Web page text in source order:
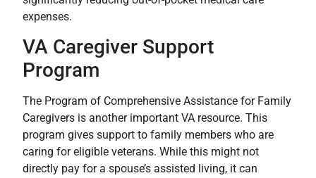
expenses.
VA Caregiver Support
Program
The Program of Comprehensive Assistance for Family
Caregivers is another important VA resource. This
program gives support to family members who are
caring for eligible veterans. While this might not
directly pay for a spouse’s assisted living, it can